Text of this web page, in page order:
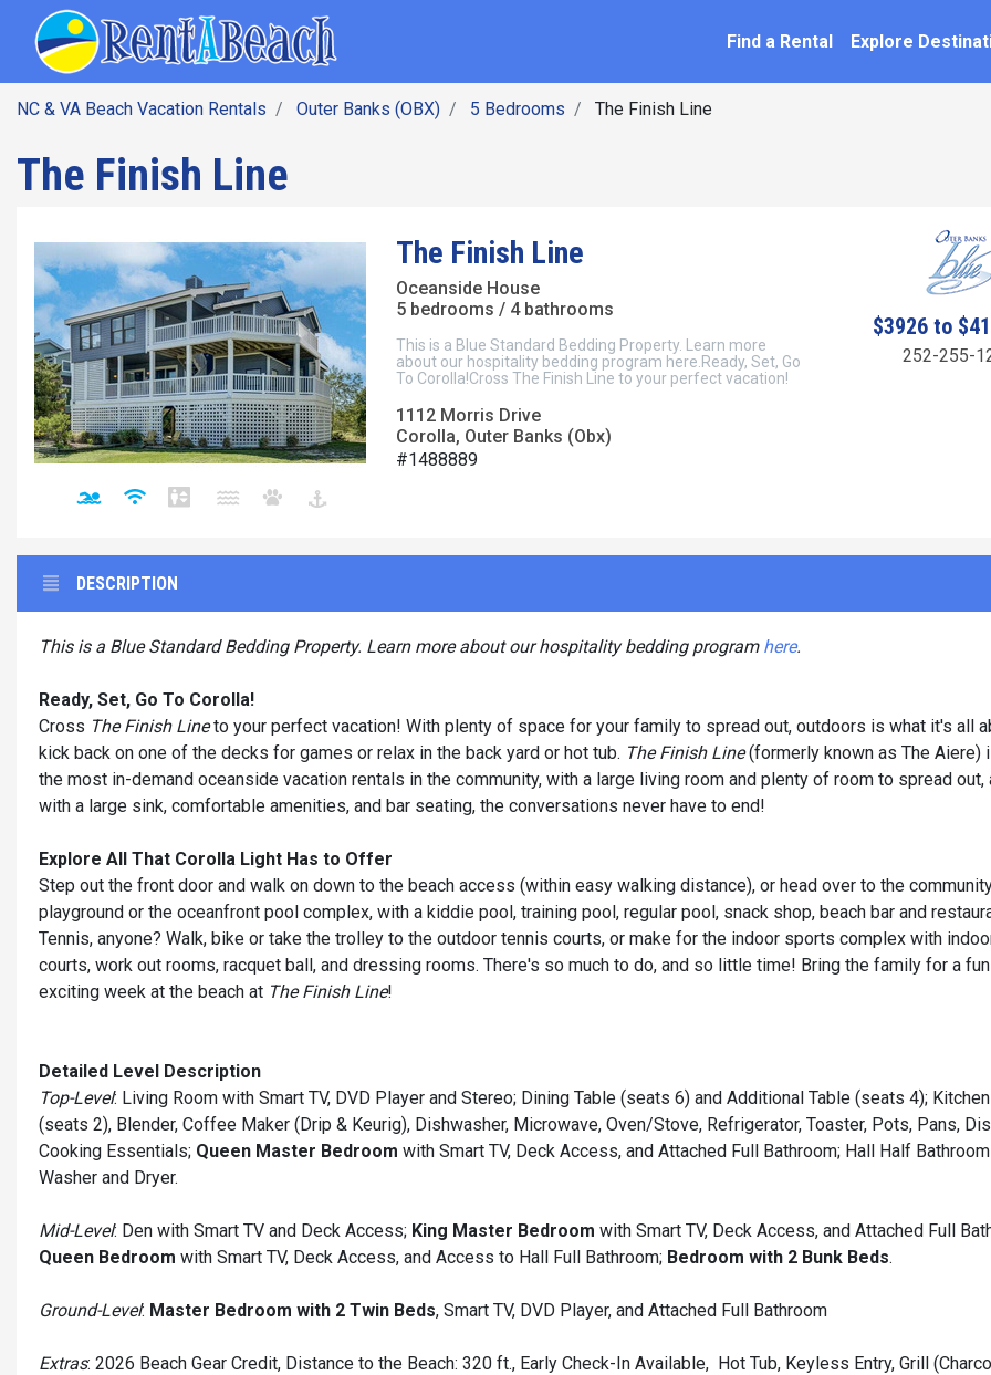
Find a Rental Explore
NC & VA Beach Vacation Rentals Outer Banks (OBX) 5 Bedrooms The Finish Line
The Finish Line
The Finish Line
Oceanside House
5 bedrooms / 4 bathrooms
This is a Blue Standard Bedding Property. Learn more
about our hospitality bedding program here.Ready, Set, Go
To Corolla!Cross The Finish Line to your perfect vacation!
1112 Morris Drive
Corolla, Outer Banks (Obx)
#1488889
$3926 to
252-255-
DESCRIPTION
This is a Blue Standard Bedding Property. Learn more about our hospitality bedding program here.
Ready, Set, Go To Corolla!
Cross The Finish Lineto your perfect vacation! With plenty of space for your family to spread out, outdoors is what it's all
kick back on one of the decks for games or relax in the back yard or hot tub. The Finish Line(formerly known as The Aiere)
the most in-demand oceanside vacation rentals in the community, with a large living room and plenty of room to spread out,
with a large sink, comfortable amenities, and bar seating, the conversations never have to end!
Explore All That Corolla Light Has to Offer
Step out the front door and walk on down to the beach access (within easy walking distance), or head over to the
playground or the oceanfront pool complex, with a kiddie pool, training pool, regular pool, snack shop, beach bar and
Tennis, anyone? Walk, bike or take the trolley to the outdoor tennis courts, or make for the indoor sports complex with
courts, work out rooms, racquet ball, and dressing rooms. There's so much to do, and so little time! Bring the family for a
exciting week at the beach at The Finish Line!
Detailed Level Description
Top-Level: Living Room with Smart TV, DVD Player and Stereo; Dining Table (seats 6) and Additional Table (seats 4);
(seats 2), Blender, Coffee Maker (Drip & Keurig), Dishwasher, Microwave, Oven/Stove, Refrigerator, Toaster, Pots, Pans,
Cooking Essentials; Queen Master Bedroom with Smart TV, Deck Access, and Attached Full Bathroom; Hall Half
Washer and Dryer.
Mid-Level: Den with Smart TV and Deck Access; King Master Bedroom with Smart TV, Deck Access, and Attached Full
Queen Bedroom with Smart TV, Deck Access, and Access to Hall Full Bathroom; Bedroom with 2 Bunk Beds.
Ground-Level: Master Bedroom with 2 Twin Beds, Smart TV, DVD Player, and Attached Full Bathroom
Extras: 2026 Beach Gear Credit, Distance to the Beach: 320 ft., Early Check-In Available, Hot Tub, Keyless Entry, Grill